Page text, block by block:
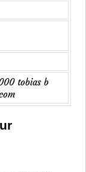
tobias b